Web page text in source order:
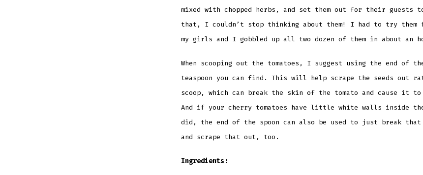
mixed with chopped herbs, and set them out for their guests
that, I couldn’t stop thinking about them! I had to try them
my girls and I gobbled up all two dozen of them in about an
When scooping out the tomatoes, I suggest using the end of
teaspoon you can find. This will help scrape the seeds out
scoop, which can break the skin of the tomato and cause it
And if your cherry tomatoes have little white walls inside
did, the end of the spoon can also be used to just break
and scrape that out, too.
Ingredients: